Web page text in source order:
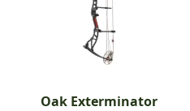
Oak Exterminator